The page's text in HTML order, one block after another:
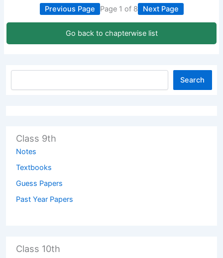
Previous Page Page 1 of 8 Next Page
Go back to chapterwise list
Search
Class 9th
Notes
Textbooks
Guess Papers
Past Year Papers
Class 10th